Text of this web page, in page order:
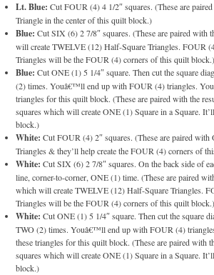
Lt. Blue: Cut FOUR (4) 4 1/2″ squares. (These are
Triangle in the center of this quilt block.)
Blue: Cut SIX (6) 2 7/8″ squares. (These are paired with
will create TWELVE (12) Half-Square Triangles. FOUR
Triangles will be the FOUR (4) corners of this quilt block.)
Blue: Cut ONE (1) 5 1/4″ square. Then cut the square
(2) times. Youâ€™ll end up with FOUR (4) triangles.
triangles for this quilt block. (These are paired with the
squares which will create ONE (1) Square in a Square.
block.)
White: Cut FOUR (4) 2″ squares. (These are paired
Triangles & they’ll help create the FOUR (4) corners of
White: Cut SIX (6) 2 7/8″ squares. On the back side of
line, corner-to-corner, ONE (1) time. (These are paired
which will create TWELVE (12) Half-Square Triangles.
Triangles will be the FOUR (4) corners of this quilt block.)
White: Cut ONE (1) 5 1/4″ square. Then cut the square
TWO (2) times. Youâ€™ll end up with FOUR (4)
these triangles for this quilt block. (These are paired with
squares which will create ONE (1) Square in a Square.
block.)